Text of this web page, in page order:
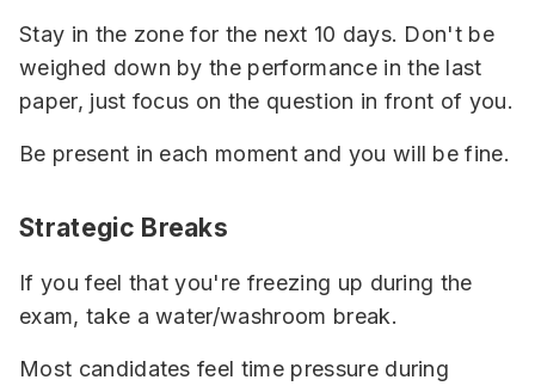
Stay in the zone for the next 10 days. Don't be
weighed down by the performance in the last
paper, just focus on the question in front of you.
Be present in each moment and you will be fine.
Strategic Breaks
If you feel that you're freezing up during the
exam, take a water/washroom break.
Most candidates feel time pressure during